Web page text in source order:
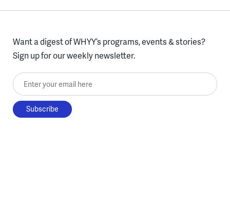
Want a digest of WHYY’s programs, events & stories?
Sign up for our weekly newsletter.
Enter your email here